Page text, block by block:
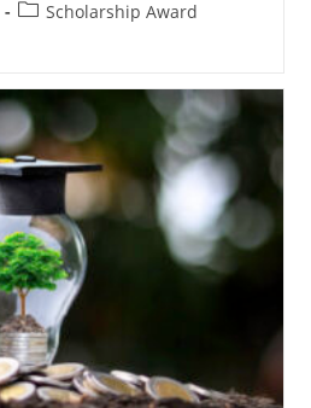
Scholarship Award